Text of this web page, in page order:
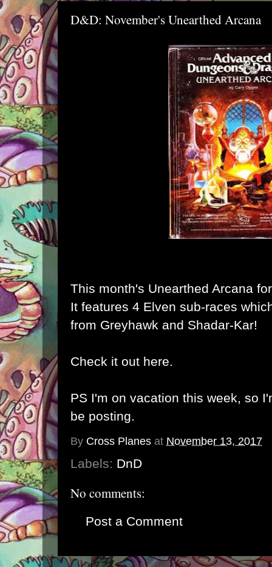
D&D: November's Unearthed Arcana
This month's Unearthed Arcana
It features 4 Elven sub-races
from Greyhawk and Shadar-Kar!
Check it out here.
PS I'm on vacation this week, so
be posting.
By Cross Planes at November 13, 2017
Labels: DnD
No comments:
Post a Comment